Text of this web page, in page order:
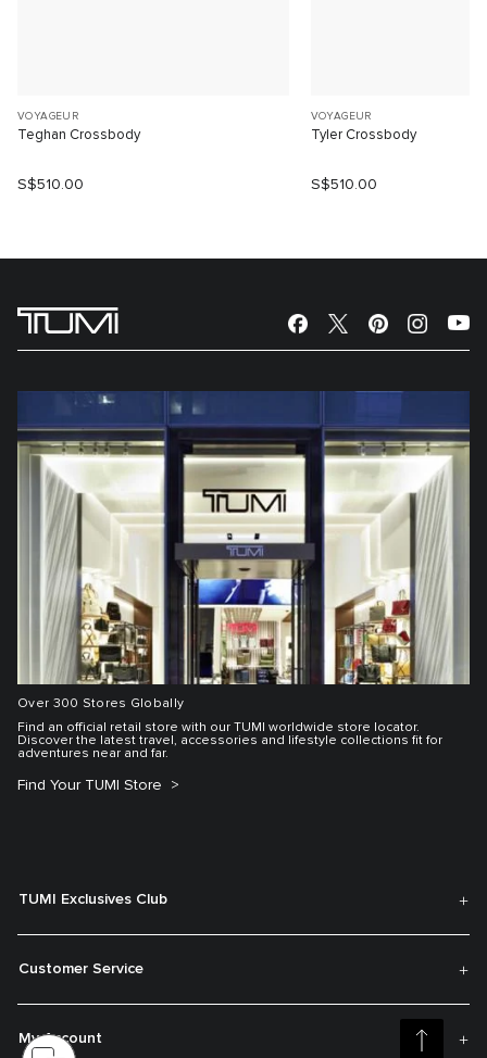
VOYAGEUR
Teghan Crossbody
S$510.00
VOYAGEUR
Tyler Crossbody
S$510.00
Over 300 Stores Globally
Find an official retail store with our TUMI worldwide store locator.
Discover the latest travel, accessories and lifestyle collections fit for
adventures near and far.
Find Your TUMI Store
TUMI Exclusives Club
Customer Service
My Account